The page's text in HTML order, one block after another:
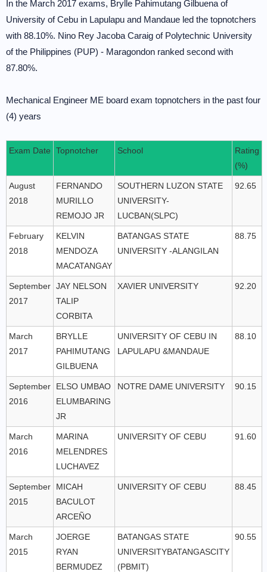
In the March 2017 exams, Brylle Pahimutang Gilbuena of
University of Cebu in Lapulapu and Mandaue led the topnotchers
with 88.10%. Nino Rey Jacoba Caraig of Polytechnic University
of the Philippines (PUP) - Maragondon ranked second with
87.80%.
Mechanical Engineer ME board exam topnotchers in the past four
(4) years
Exam Date Topnotcher School
Rating
(%)
August
2018
FERNANDO
MURILLO
REMOJO JR
SOUTHERN LUZON STATE
UNIVERSITY-
LUCBAN(SLPC)
92.65
February
2018
KELVIN
MENDOZA
MACATANGAY
BATANGAS STATE
UNIVERSITY -ALANGILAN
88.75
September
2017
JAY NELSON
TALIP
CORBITA
XAVIER UNIVERSITY 92.20
March
2017
BRYLLE
PAHIMUTANG
GILBUENA
UNIVERSITY OF CEBU IN
LAPULAPU &MANDAUE
88.10
September
2016
ELSO UMBAO
ELUMBARING
JR
NOTRE DAME UNIVERSITY 90.15
March
2016
MARINA
MELENDRES
LUCHAVEZ
UNIVERSITY OF CEBU 91.60
September
2015
MICAH
BACULOT
ARCEÑO
UNIVERSITY OF CEBU 88.45
March
2015
JOERGE
RYAN
BERMUDEZ
BATANGAS STATE
UNIVERSITYBATANGASCITY
(PBMIT)
90.55